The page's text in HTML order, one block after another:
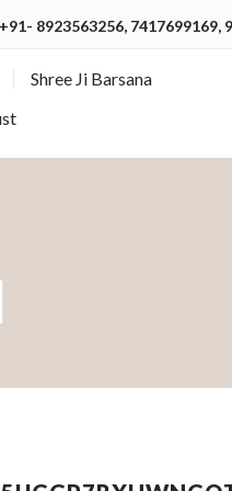
8923563256, 7417699169,
Shree Ji Barsana